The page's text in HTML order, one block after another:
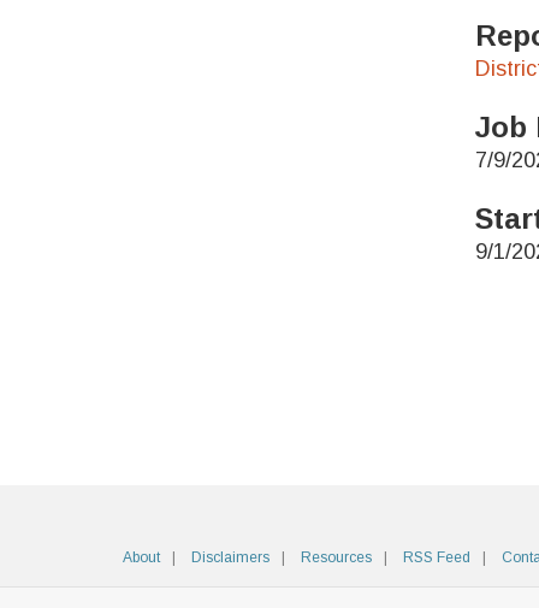
Job
7/9/
9/1/
About Disclaimers Resources RSS Feed